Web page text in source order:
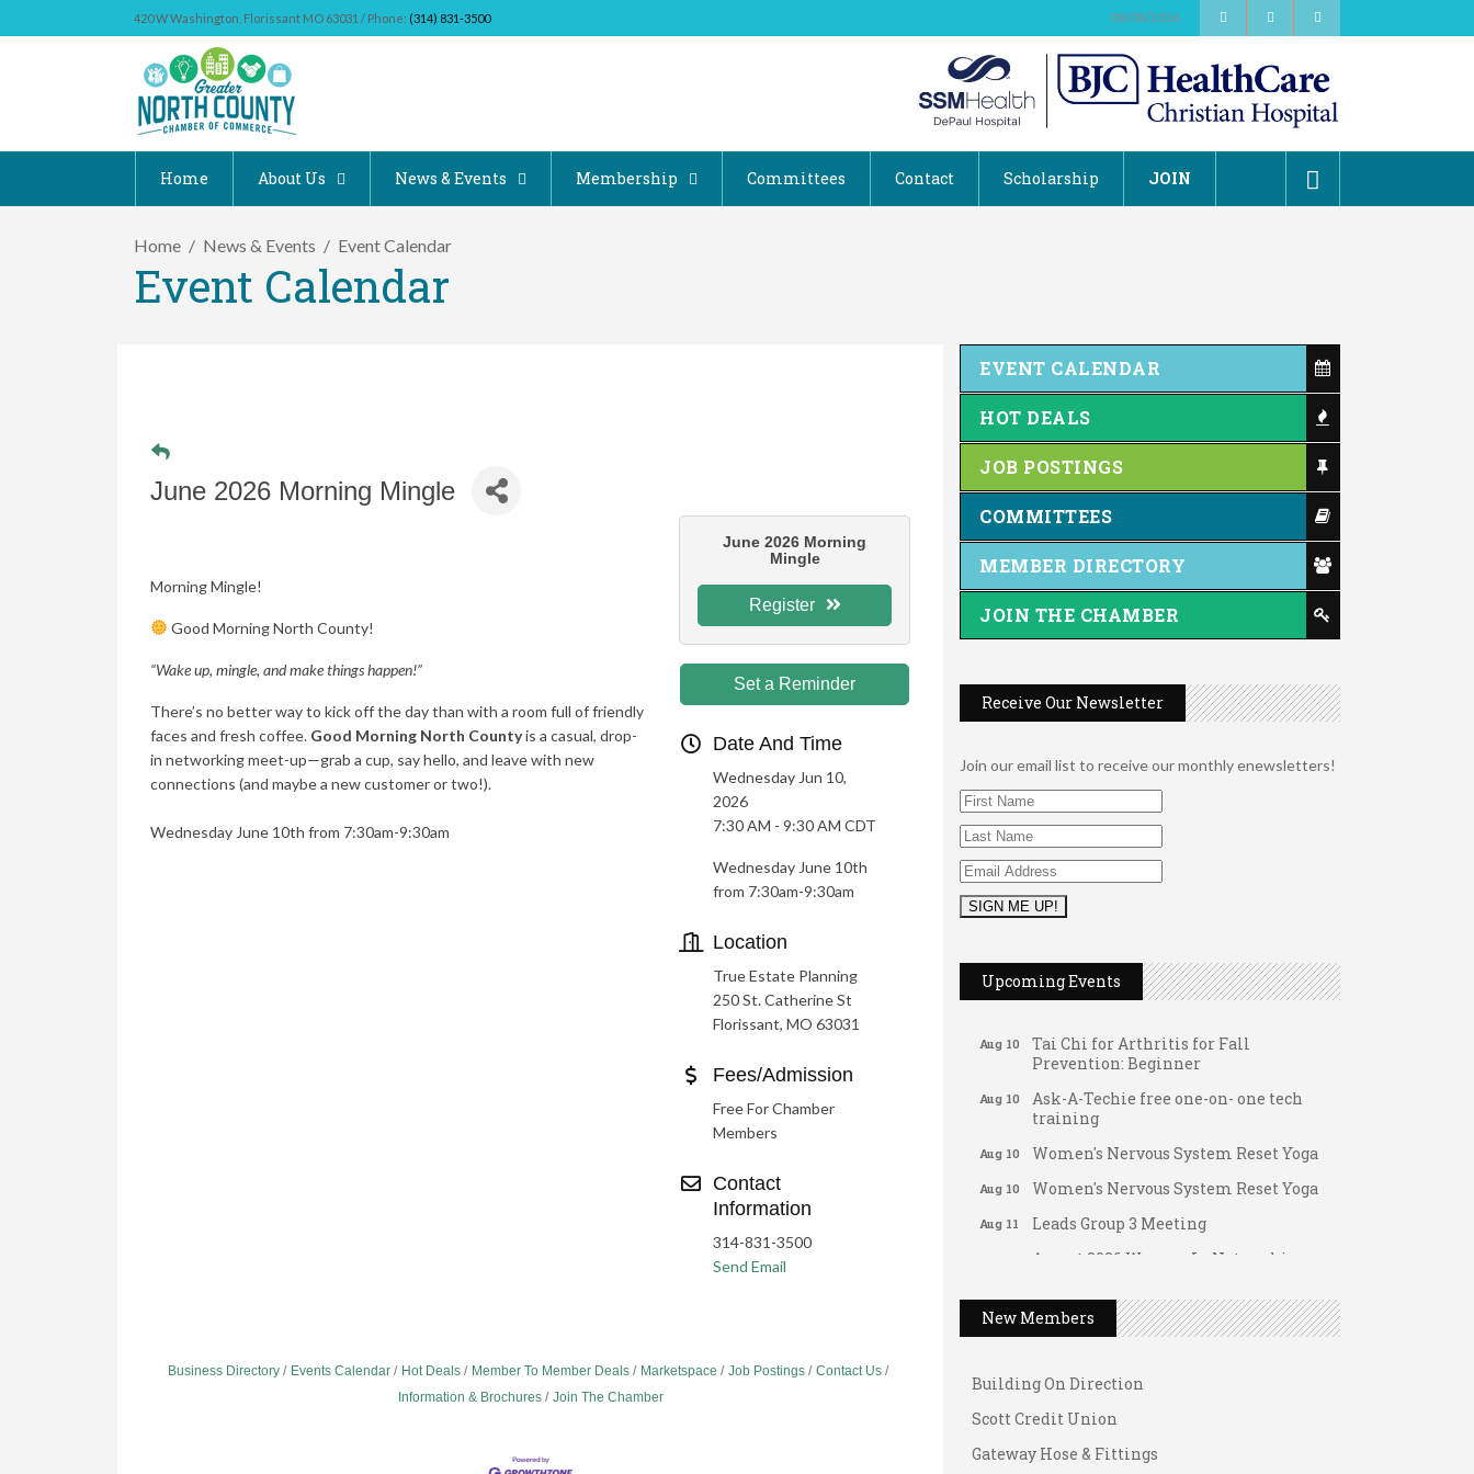
420 W Washington, Florissant MO 63031 / Phone: (314) 831-3500 08/08/2026
Home About Us News & Events Membership Committees Contact Scholarship JOIN
Home News & Events Event Calendar
Event Calendar
June 2026 Morning Mingle
Morning Mingle!
Good Morning North County!
“Wake up, mingle, and make things happen!”
There’s no better way to kick off the day than with a room full of friendly
faces and fresh coffee. Good Morning North Countyis a casual, drop-
in networking meet-up—grab a cup, say hello, and leave with new
connections (and maybe a new customer or two!).
Wednesday June 10th from 7:30am-9:30am
June 2026 Morning
Mingle
Register
Set a Reminder
Date And Time
Wednesday Jun 10,
2026
7:30 AM - 9:30 AM CDT
Wednesday June 10th
from 7:30am-9:30am
Location
True Estate Planning
250 St. Catherine St
Florissant, MO 63031
Fees/Admission
Free For Chamber
Members
Contact
Information
314-831-3500
Send Email
Business Directory Events Calendar Hot Deals Member To Member Deals Marketspace Job Postings
Contact Us
Information & Brochures
Join The Chamber
EVENT CALENDAR
HOT DEALS
JOB POSTINGS
COMMITTEES
MEMBER DIRECTORY
JOIN THE CHAMBER
Receive Our Newsletter
Join our email list to receive our monthly enewsletters!
Upcoming Events
Thru the Decades Music...
Aug 10 FAB (Fit, Active, and Balanced)
Aug 10
Tai Chi for Arthritis for Fall
Prevention: Beginner
Aug 10
Ask-A-Techie free one-on- one tech
training
Aug 10 Women's Nervous System Reset Yoga
Aug 10 Women's Nervous System Reset Yoga
Aug 11 Leads Group 3 Meeting
August 2026 Women In Networking
Aug 11 Chess for Intermediates
August 2026 Morning Mingle
Aug 12 FAB (Fit, Active, and Balanced)
Aug 12
Tai Chi for Arthritis for Fall
Ribbon Cutting - Divine Hands Home
New Members
A1 U Store It - Spanish Lake
A1 U Store It - Florissant
Building On Direction
Scott Credit Union
Gateway Hose & Fittings